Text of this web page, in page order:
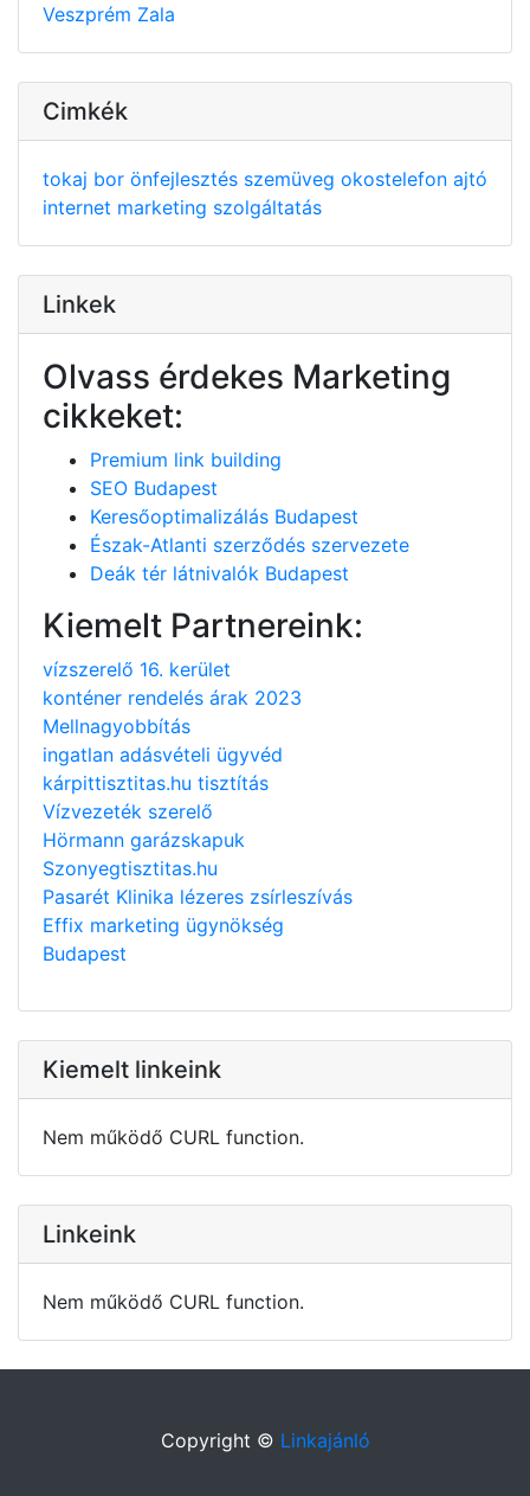
Veszprém Zala
Cimkék
tokaj bor önfejlesztés szemüveg okostelefon ajtó
internet marketing szolgáltatás
Linkek
Olvass érdekes Marketing
cikkeket:
Premium link building
SEO Budapest
Keresőoptimalizálás Budapest
Észak-Atlanti szerződés szervezete
Deák tér látnivalók Budapest
Kiemelt Partnereink:
vízszerelő 16. kerület
konténer rendelés árak 2023
Mellnagyobbítás
ingatlan adásvételi ügyvéd
kárpittisztitas.hu tisztítás
Vízvezeték szerelő
Hörmann garázskapuk
Szonyegtisztitas.hu
Pasarét Klinika lézeres zsírleszívás
Effix marketing ügynökség
Budapest
Kiemelt linkeink
Nem működő CURL function.
Linkeink
Nem működő CURL function.
Copyright © Linkajánló